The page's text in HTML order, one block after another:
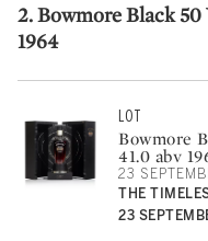
2. Bowmore Black 50
1964
LOT
Bowmore
41.0 abv
23
THE
23